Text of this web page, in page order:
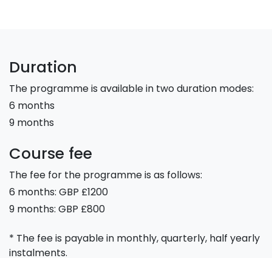
Duration
The programme is available in two duration modes:
6 months
9 months
Course fee
The fee for the programme is as follows:
6 months: GBP £1200
9 months: GBP £800
* The fee is payable in monthly, quarterly, half yearly
instalments.